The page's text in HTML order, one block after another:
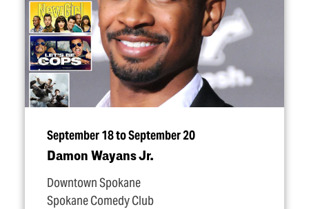
September 18 to September 20
Damon Wayans Jr.
Downtown Spokane
Spokane Comedy Club